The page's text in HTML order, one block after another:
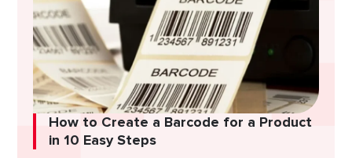
How to Create a Barcode for a Product
in 10 Easy Steps